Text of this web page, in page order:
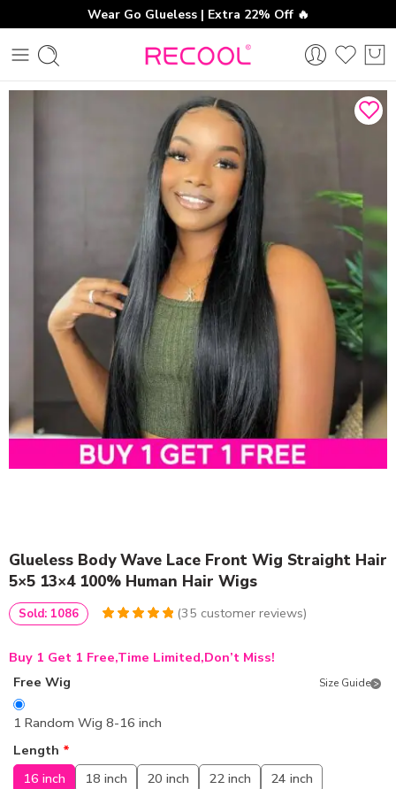
Wear Go Glueless | Extra 22% Off 🔥
Glueless Body Wave Lace Front Wig Straight Hair
5×5 13×4 100% Human Hair Wigs
customer
(35 customer reviews)
Sold: 1086
Buy 1 Get 1 Free,Time Limited,Don’t Miss!
Free Wig
Size Guide
1 Random Wig 8-16 inch
Length *
16 inch
18 inch 20 inch 22 inch
24 inch